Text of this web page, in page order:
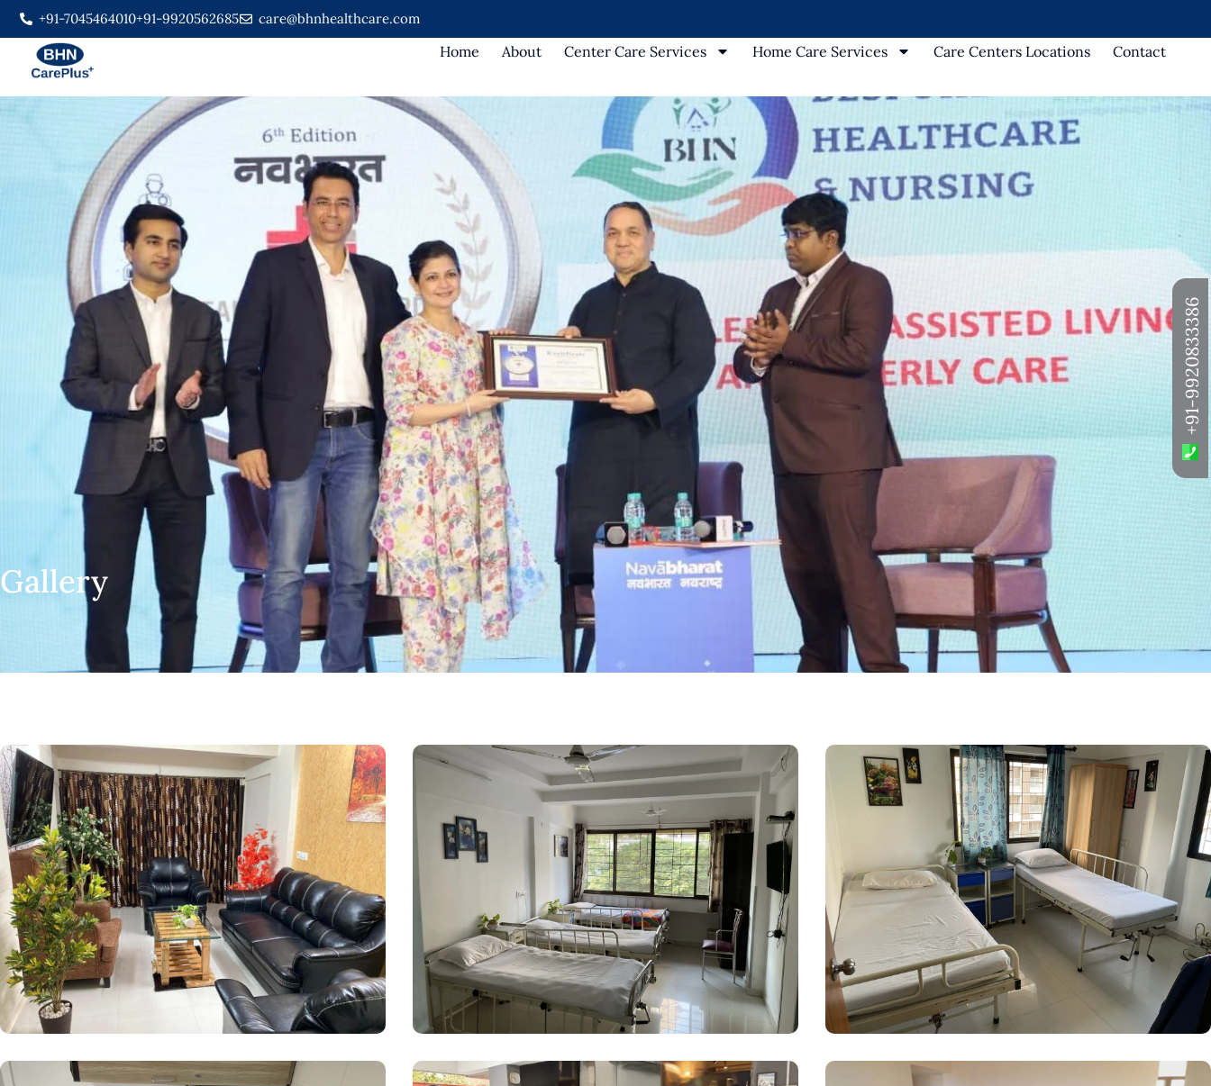
+91-7045464010+91-9920562685 care@bhnhealthcare.com
Home About Center Care Services Home Care Services Care Centers Locations Contact
Gallery
+91-9920833386